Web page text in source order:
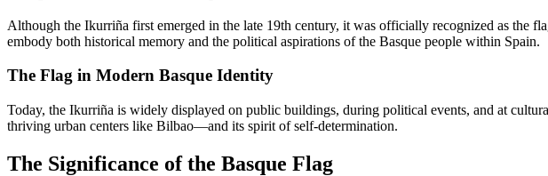
Although the Ikurriña first emerged in the late 19th century, it was officially recognized as the
embody both historical memory and the political aspirations of the Basque people within Spain.
The Flag in Modern Basque Identity
Today, the Ikurriña is widely displayed on public buildings, during political events, and at
thriving urban centers like Bilbao—and its spirit of self-determination.
The Significance of the Basque Flag